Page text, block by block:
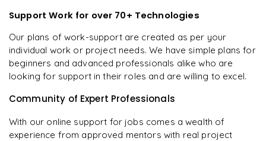
Support Work for over 70+ Technologies
Our plans of work-support are created as per your
individual work or project needs. We have simple plans for
beginners and advanced professionals alike who are
looking for support in their roles and are willing to excel.
Community of Expert Professionals
With our online support for jobs comes a wealth of
experience from approved mentors with real project